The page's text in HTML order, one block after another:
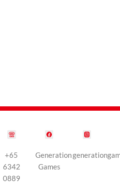
+65
6342
0889
Generation
Games